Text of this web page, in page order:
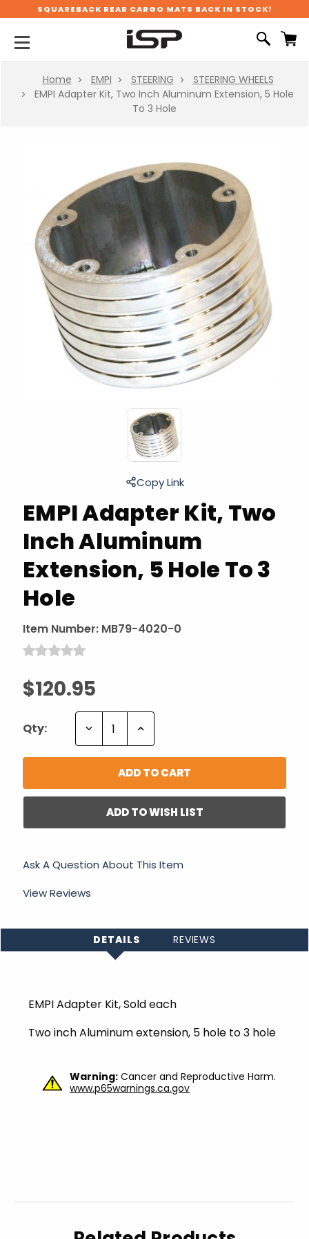
SQUAREBACK REAR CARGO MATS BACK IN STOCK!
Home EMPI STEERING
STEERING WHEELS
EMPI Adapter Kit, Two Inch Aluminum Extension, 5 Hole
To 3 Hole
EMPI Adapter Kit, Two
Inch Aluminum
Extension, 5 Hole To 3
Hole
Item Number: MB79-4020-0
$120.95
Copy Link
Qty: Decrease Increase
ADD TO WISH LIST
Ask A Question About This Item
View Reviews
DETAILS REVIEWS
EMPI Adapter Kit, Sold each
Two inch Aluminum extension, 5 hole to 3 hole
Warning: Cancer and Reproductive Harm.
www.p65warnings.ca.gov